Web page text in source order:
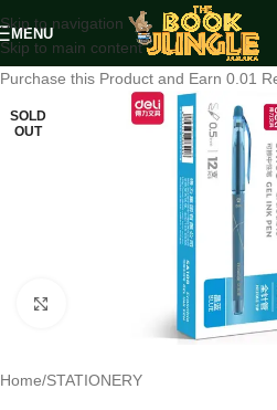
Skip to navigation
Skip to main content
MENU
Purchase this Product and Earn 0.01
SOLD
OUT
Home/STATIONERY